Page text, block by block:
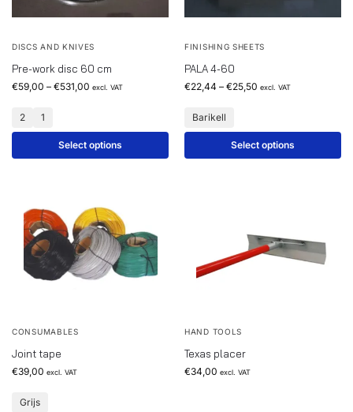
DISCS AND KNIVES
Pre-work disc 60 cm
€59,00 – €531,00 excl. VAT
2 1
Select options
FINISHING SHEETS
PALA 4-60
€22,44 – €25,50 excl. VAT
Barikell
Select options
CONSUMABLES
Joint tape
€39,00 excl. VAT
Grijs
HAND TOOLS
Texas placer
€34,00 excl. VAT